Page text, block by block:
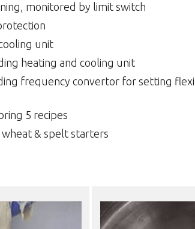
monitored by limit switch
unit
heating and cooling unit
frequency convertor for setting
5 recipes
& spelt starters